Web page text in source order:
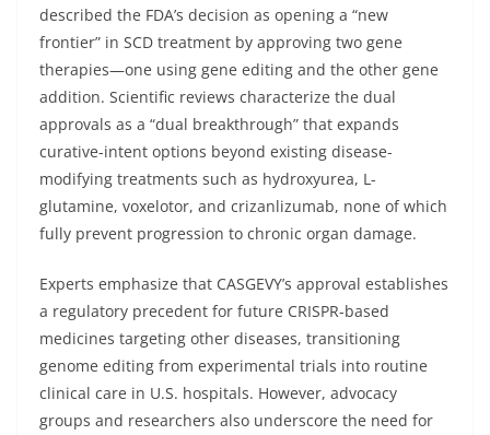
described the FDA’s decision as opening a “new
frontier” in SCD treatment by approving two gene
therapies—one using gene editing and the other gene
addition. Scientific reviews characterize the dual
approvals as a “dual breakthrough” that expands
curative-intent options beyond existing disease-
modifying treatments such as hydroxyurea, L-
glutamine, voxelotor, and crizanlizumab, none of which
fully prevent progression to chronic organ damage.
Experts emphasize that CASGEVY’s approval establishes
a regulatory precedent for future CRISPR-based
medicines targeting other diseases, transitioning
genome editing from experimental trials into routine
clinical care in U.S. hospitals. However, advocacy
groups and researchers also underscore the need for